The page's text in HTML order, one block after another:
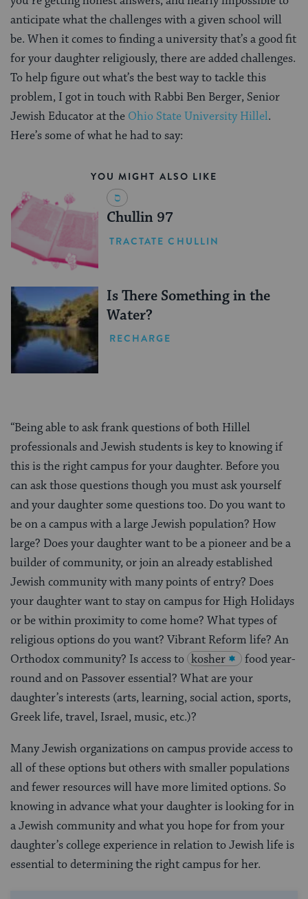
anticipate what the challenges with a given school will
be. When it comes to finding a university that’s a good fit
for your daughter religiously, there are added challenges.
To help figure out what’s the best way to tackle this
problem, I got in touch with Rabbi Ben Berger, Senior
Jewish Educator at the Ohio State University Hillel.
Here’s some of what he had to say:
YOU MIGHT ALSO LIKE
Chullin 97
TRACTATE CHULLIN
Is There Something in the
Water?
RECHARGE
“Being able to ask frank questions of both Hillel
professionals and Jewish students is key to knowing if
this is the right campus for your daughter. Before you
can ask those questions though you must ask yourself
and your daughter some questions too. Do you want to
be on a campus with a large Jewish population? How
large? Does your daughter want to be a pioneer and be a
builder of community, or join an already established
Jewish community with many points of entry? Does
your daughter want to stay on campus for High Holidays
or be within proximity to come home? What types of
religious options do you want? Vibrant Reform life? An
Orthodox community? Is access to kosher
food year-
round and on Passover essential? What are your
daughter’s interests (arts, learning, social action, sports,
Greek life, travel, Israel, music, etc.)?
Many Jewish organizations on campus provide access to
all of these options but others with smaller populations
and fewer resources will have more limited options. So
knowing in advance what your daughter is looking for in
a Jewish community and what you hope for from your
daughter’s college experience in relation to Jewish life is
essential to determining the right campus for her.